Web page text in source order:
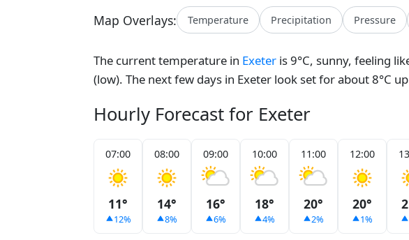
Map Overlays: Temperature Precipitation Pressure
The current temperature in Exeter is 9°C, sunny, feeling
(low). The next few days in Exeter look set for about 8°C
Hourly Forecast for Exeter
07:00
11°
12%
08:00
14°
8%
09:00
16°
6%
10:00
18°
4%
11:00
20°
2%
12:00
20°
1%